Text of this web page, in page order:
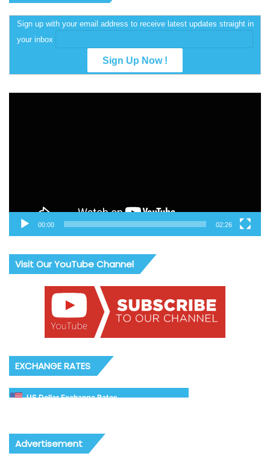
Sign up with your email address to receive latest updates straight in
your inbox
00:00 02:26
Visit Our YouTube Channel
EXCHANGE RATES
US Dollar Exchange Rates
Advertisement